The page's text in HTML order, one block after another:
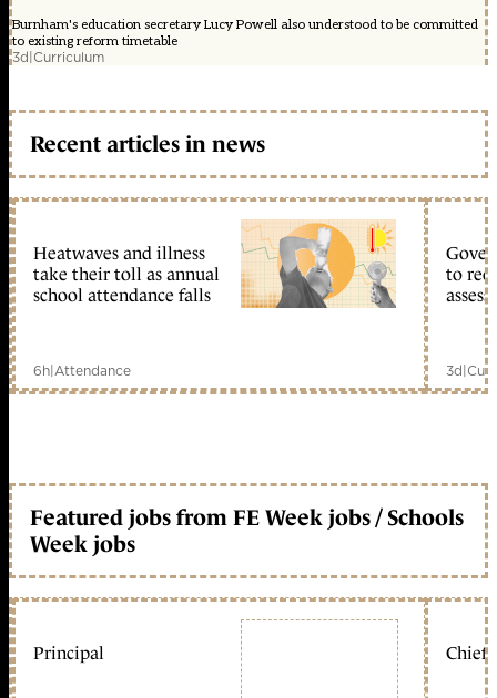
Burnham's education secretary Lucy Powell also understood to be committed
to existing reform timetable
3d|Curriculum
Recent articles in news
Heatwaves and illness
take their toll as annual
school attendance falls
6h|Attendance
to
3d|
Featured jobs from FE Week jobs / Schools
Week jobs
Principal Chief